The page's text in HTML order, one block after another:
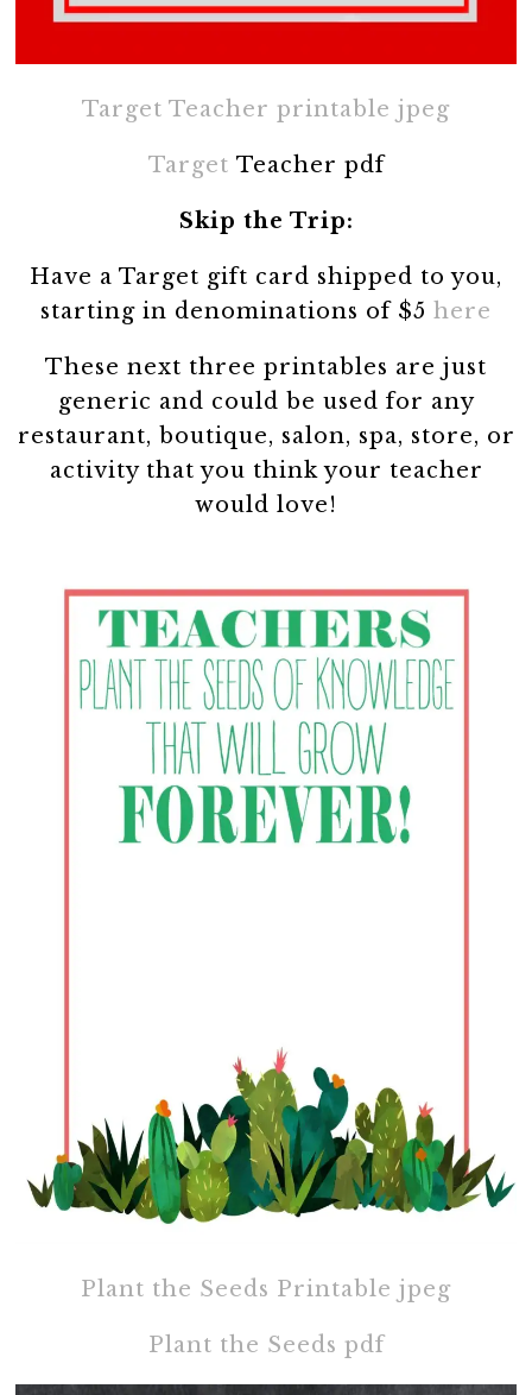
Target Teacher printable jpeg
Target Teacher pdf
Skip the Trip:
Have a Target gift card shipped to you,
starting in denominations of $5 here
These next three printables are just
generic and could be used for any
restaurant, boutique, salon, spa, store, or
activity that you think your teacher
would love!
Plant the Seeds Printable jpeg
Plant the Seeds pdf